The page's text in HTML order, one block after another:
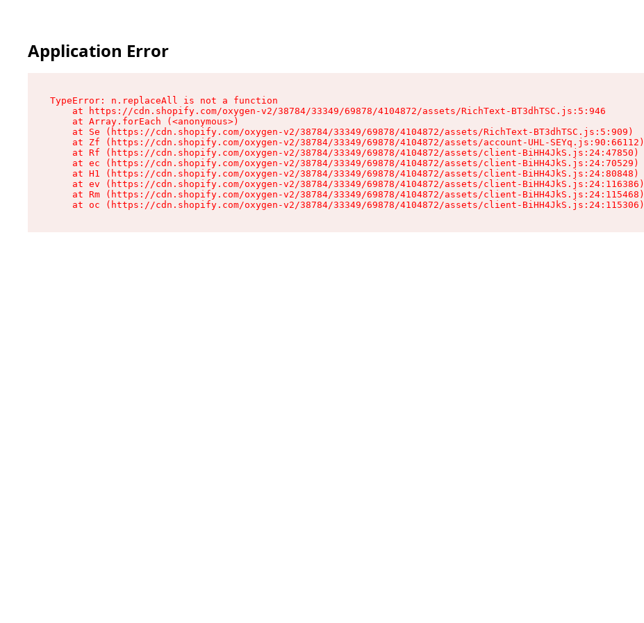
Application Error
TypeError: n.replaceAll is not a function
    at https://cdn.shopify.com/oxygen-v2/38784/33349/69878/4104872/assets/RichText-BT3dhTSC.js:5:946
    at Array.forEach (<anonymous>)
    at Se (https://cdn.shopify.com/oxygen-v2/38784/33349/69878/4104872/assets/RichText-BT3dhTSC.js:5:909)
    at Zf (https://cdn.shopify.com/oxygen-v2/38784/33349/69878/4104872/assets/account-UHL-SEYq.js:90:66112)
    at Rf (https://cdn.shopify.com/oxygen-v2/38784/33349/69878/4104872/assets/client-BiHH4JkS.js:24:47850)
    at ec (https://cdn.shopify.com/oxygen-v2/38784/33349/69878/4104872/assets/client-BiHH4JkS.js:24:70529)
    at H1 (https://cdn.shopify.com/oxygen-v2/38784/33349/69878/4104872/assets/client-BiHH4JkS.js:24:80848)
    at ev (https://cdn.shopify.com/oxygen-v2/38784/33349/69878/4104872/assets/client-BiHH4JkS.js:24:116386)
    at Rm (https://cdn.shopify.com/oxygen-v2/38784/33349/69878/4104872/assets/client-BiHH4JkS.js:24:115468)
    at oc (https://cdn.shopify.com/oxygen-v2/38784/33349/69878/4104872/assets/client-BiHH4JkS.js:24:115306)